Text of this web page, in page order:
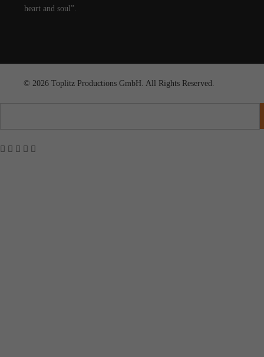
heart and soul”.
© 2026 Toplitz Productions GmbH. All Rights Reserved.